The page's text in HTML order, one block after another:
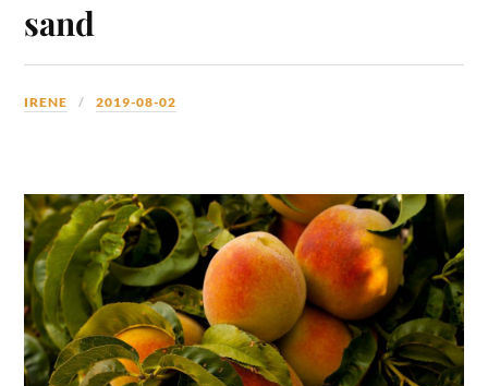
sand
IRENE 2019-08-02